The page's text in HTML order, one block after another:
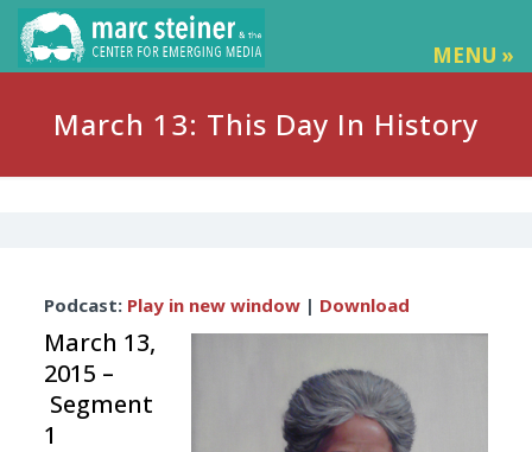
MENU »
March 13: This Day In History
Player
Podcast: Play in new window| Download
March 13,
2015 –
Segment
1